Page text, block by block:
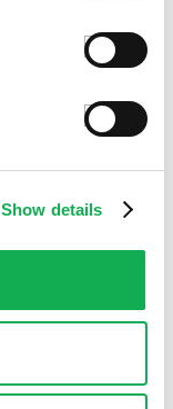
Show details